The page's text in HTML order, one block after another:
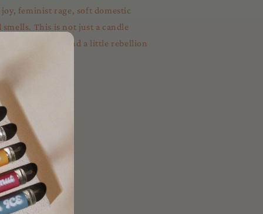
feminist rage, soft domestic
This is not just a candle
a love letter, and a little rebellion
your mailbox.